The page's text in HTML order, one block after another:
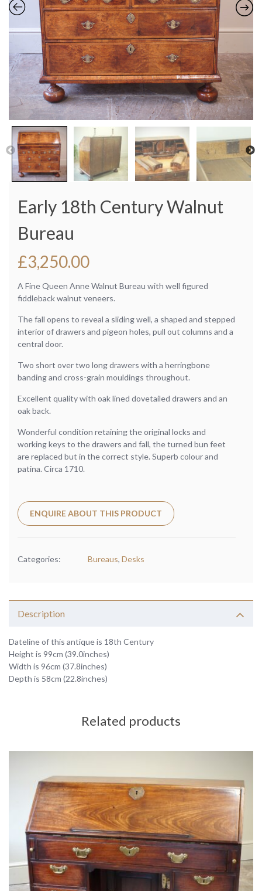
Early 18th Century Walnut
Bureau
£3,250.00
A Fine Queen Anne Walnut Bureau with well figured
fiddleback walnut veneers.
The fall opens to reveal a sliding well, a shaped and stepped
interior of drawers and pigeon holes, pull out columns and a
central door.
Two short over two long drawers with a herringbone
banding and cross-grain mouldings throughout.
Excellent quality with oak lined dovetailed drawers and an
oak back.
Wonderful condition retaining the original locks and
working keys to the drawers and fall, the turned bun feet
are replaced but in the correct style. Superb colour and
patina. Circa 1710.
ENQUIRE ABOUT THIS PRODUCT
Categories: Bureaus, Desks
Description
Dateline of this antique is 18th Century
Height is 99cm (39.0inches)
Width is 96cm (37.8inches)
Depth is 58cm (22.8inches)
Related products